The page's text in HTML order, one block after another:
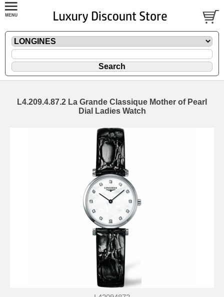
L4.209.4.87.2 La Grande Classique Mother of Pearl
Dial Ladies Watch